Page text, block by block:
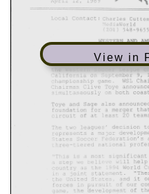
View in